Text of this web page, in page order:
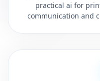
practical ai for
communication and